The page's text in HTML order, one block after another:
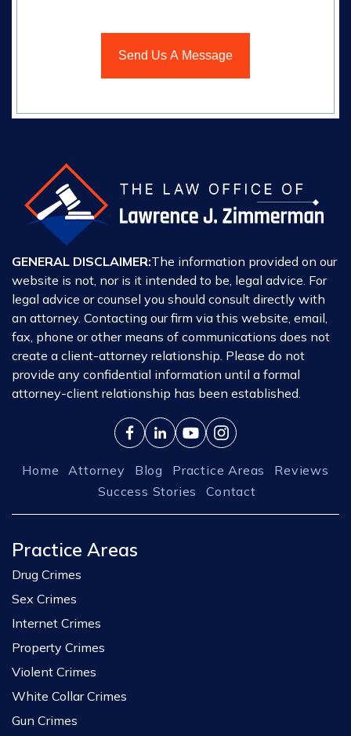
GENERAL DISCLAIMER:The information provided on our
website is not, nor is it intended to be, legal advice. For
legal advice or counsel you should consult directly with
an attorney. Contacting our firm via this website, email,
fax, phone or other means of communications does not
create a client-attorney relationship. Please do not
provide any confidential information until a formal
attorney-client relationship has been established.
Home Attorney Blog Practice Areas
Reviews
Success Stories
Contact
Practice Areas
Drug Crimes
Sex Crimes
Internet Crimes
Property Crimes
Violent Crimes
White Collar Crimes
Gun Crimes